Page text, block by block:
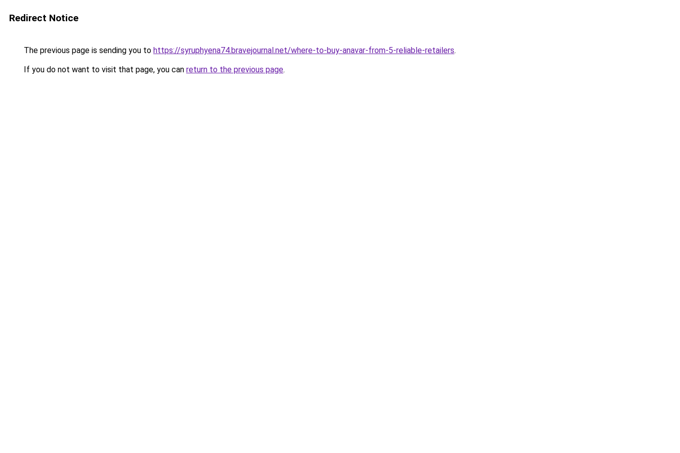
Redirect Notice
The previous page is sending you to https://syruphyena74.bravejournal.net/where-to-buy-anavar-from-5-reliable-retailers.
If you do not want to visit that page, you can return to the previous page.